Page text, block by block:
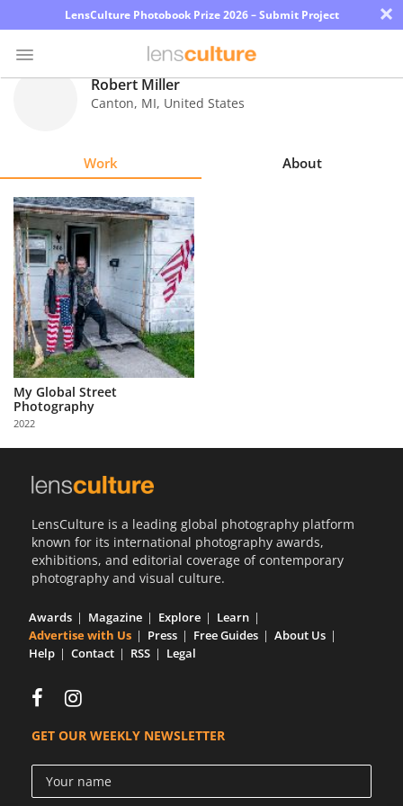
LensCulture Photobook Prize 2026 – Submit Project ×
Explore
Learn
About
Us
Partner
with
Us
Sign
Robert Miller
Canton, MI, United States
Work About
My Global Street
Photography
2022
LensCulture is a leading global photography platform
known for its international photography awards,
exhibitions, and editorial coverage of contemporary
photography and visual culture.
Awards Magazine Explore
Learn
Advertise with Us
Press Free Guides
About Us
Help
Contact RSS Legal
GET OUR WEEKLY NEWSLETTER